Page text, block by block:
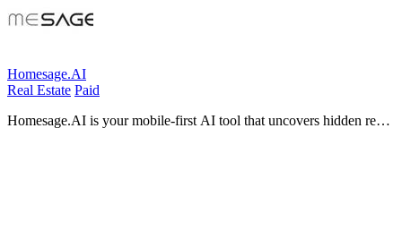
Homesage.AI
Real Estate Paid
Homesage.AI is your mobile-first AI tool that uncovers hidden real